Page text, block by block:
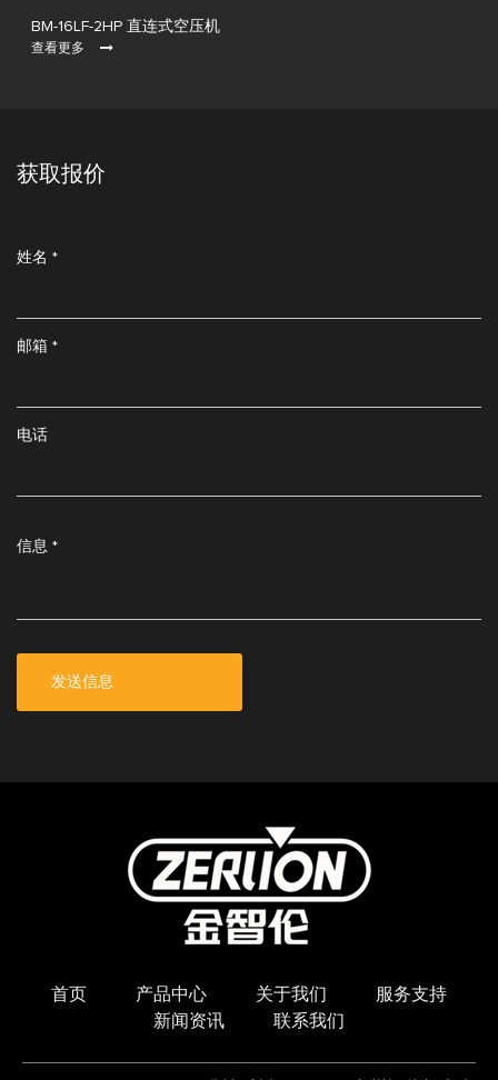
BM-16LF-2HP 直连式空压机
查看更多
获取报价
姓名 *
邮箱 *
电话
信息 *
首页 产品中心 关于我们
服务支持
新闻资讯
联系我们